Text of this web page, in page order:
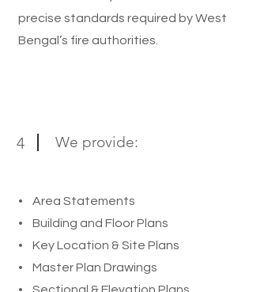
precise standards required by West
Bengal’s fire authorities.
4 We provide:
• Area Statements
• Building and Floor Plans
• Key Location & Site Plans
• Master Plan Drawings